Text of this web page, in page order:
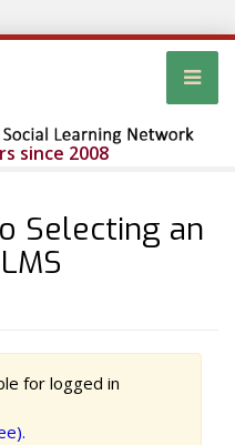
since 2008
Selecting an
for logged in